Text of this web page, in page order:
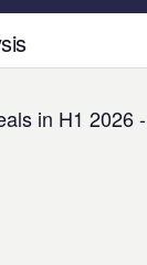
in H1 2026